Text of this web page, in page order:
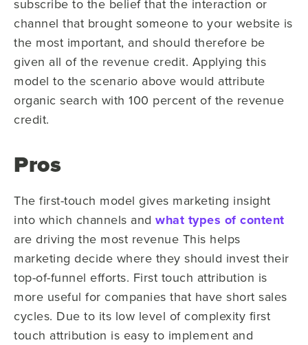
subscribe to the belief that the interaction or
channel that brought someone to your website is
the most important, and should therefore be
given all of the revenue credit. Applying this
model to the scenario above would attribute
organic search with 100 percent of the revenue
credit.
Pros
The first-touch model gives marketing insight
into which channels and what types of content
are driving the most revenue This helps
marketing decide where they should invest their
top-of-funnel efforts. First touch attribution is
more useful for companies that have short sales
cycles. Due to its low level of complexity first
touch attribution is easy to implement and